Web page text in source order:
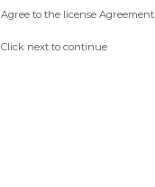
Agree to the license Agreement
Click next to continue